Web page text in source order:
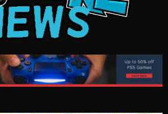
News